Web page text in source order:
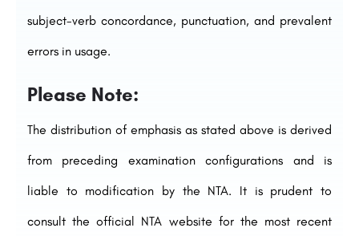
subject-verb concordance, punctuation, and prevalent
errors in usage.
Please Note:
The distribution of emphasis as stated above is derived
from preceding examination configurations and is
liable to modification by the NTA. It is prudent to
consult the official NTA website for the most recent